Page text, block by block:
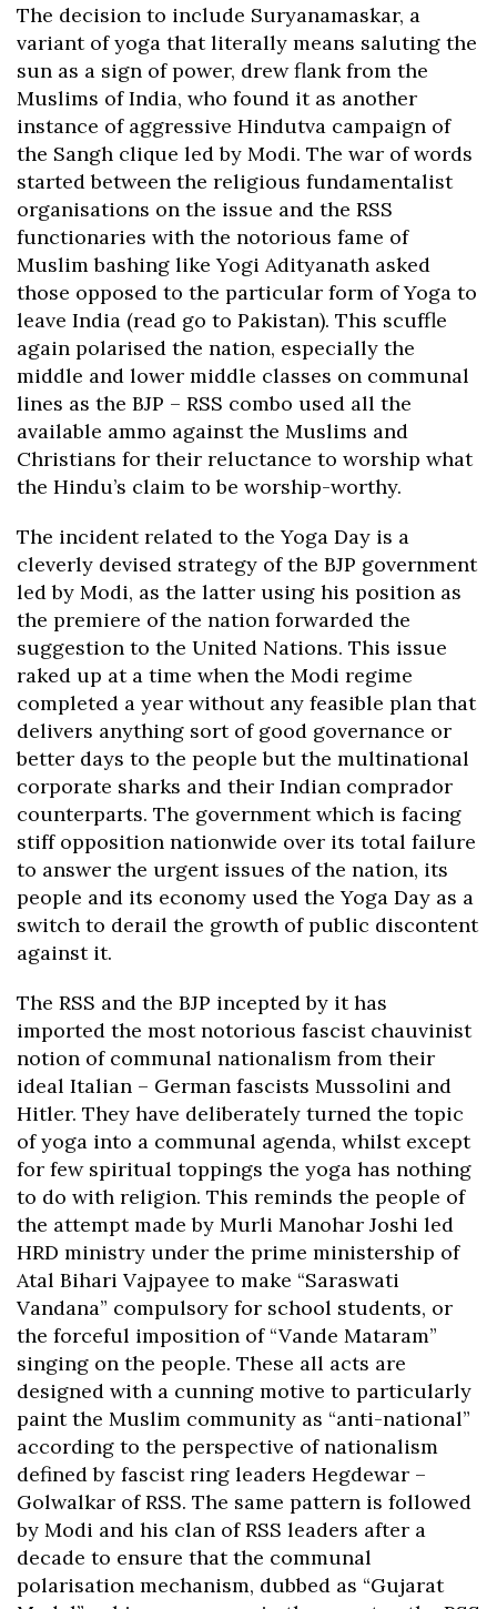
The decision to include Suryanamaskar, a
variant of yoga that literally means saluting the
sun as a sign of power, drew flank from the
Muslims of India, who found it as another
instance of aggressive Hindutva campaign of
the Sangh clique led by Modi. The war of words
started between the religious fundamentalist
organisations on the issue and the RSS
functionaries with the notorious fame of
Muslim bashing like Yogi Adityanath asked
those opposed to the particular form of Yoga to
leave India (read go to Pakistan). This scuffle
again polarised the nation, especially the
middle and lower middle classes on communal
lines as the BJP – RSS combo used all the
available ammo against the Muslims and
Christians for their reluctance to worship what
the Hindu’s claim to be worship-worthy.
The incident related to the Yoga Day is a
cleverly devised strategy of the BJP government
led by Modi, as the latter using his position as
the premiere of the nation forwarded the
suggestion to the United Nations. This issue
raked up at a time when the Modi regime
completed a year without any feasible plan that
delivers anything sort of good governance or
better days to the people but the multinational
corporate sharks and their Indian comprador
counterparts. The government which is facing
stiff opposition nationwide over its total failure
to answer the urgent issues of the nation, its
people and its economy used the Yoga Day as a
switch to derail the growth of public discontent
against it.
The RSS and the BJP incepted by it has
imported the most notorious fascist chauvinist
notion of communal nationalism from their
ideal Italian – German fascists Mussolini and
Hitler. They have deliberately turned the topic
of yoga into a communal agenda, whilst except
for few spiritual toppings the yoga has nothing
to do with religion. This reminds the people of
the attempt made by Murli Manohar Joshi led
HRD ministry under the prime ministership of
Atal Bihari Vajpayee to make “Saraswati
Vandana” compulsory for school students, or
the forceful imposition of “Vande Mataram”
singing on the people. These all acts are
designed with a cunning motive to particularly
paint the Muslim community as “anti-national”
according to the perspective of nationalism
defined by fascist ring leaders Hegdewar –
Golwalkar of RSS. The same pattern is followed
by Modi and his clan of RSS leaders after a
decade to ensure that the communal
polarisation mechanism, dubbed as “Gujarat